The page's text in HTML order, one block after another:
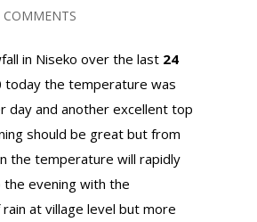
COMMENTS
in Niseko over the last 24
today the temperature was
day and another excellent top
should be great but from
the temperature will rapidly
the evening with the
at village level but more